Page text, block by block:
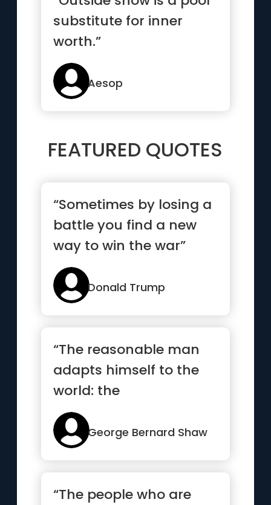
substitute for inner
worth.”
Aesop
FEATURED QUOTES
“Sometimes by losing a
battle you find a new
way to win the war”
Donald Trump
“The reasonable man
adapts himself to the
world: the
unreasonable one
persists in trying to...”
George Bernard Shaw
“The people who are